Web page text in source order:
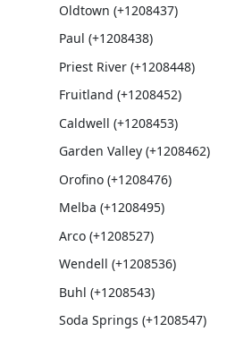
Oldtown (+1208437)
Paul (+1208438)
Priest River (+1208448)
Fruitland (+1208452)
Caldwell (+1208453)
Garden Valley (+1208462)
Orofino (+1208476)
Melba (+1208495)
Arco (+1208527)
Wendell (+1208536)
Buhl (+1208543)
Soda Springs (+1208547)